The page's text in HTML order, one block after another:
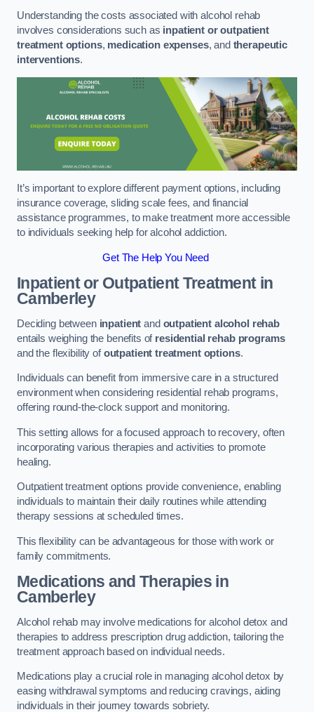
Understanding the costs associated with alcohol rehab
involves considerations such as inpatient or outpatient
treatment options, medication expenses, and therapeutic
interventions.
It’s important to explore different payment options, including
insurance coverage, sliding scale fees, and financial
assistance programmes, to make treatment more accessible
to individuals seeking help for alcohol addiction.
Get The Help You Need
Inpatient or Outpatient Treatmentin
Camberley
Deciding between inpatient and outpatient alcohol rehab
entails weighing the benefits of residential rehab programs
and the flexibility ofoutpatient treatment options.
Individuals can benefit from immersive care in a structured
environment when considering residential rehab programs,
offering round-the-clock support and monitoring.
This setting allows for a focused approach to recovery, often
incorporating various therapies and activities to promote
healing.
Outpatient treatment options provide convenience, enabling
individuals to maintain their daily routines while attending
therapy sessions at scheduled times.
This flexibility can be advantageous for those with work or
family commitments.
Medications and Therapiesin
Camberley
Alcohol rehab may involve medications for alcohol detox and
therapies to address prescription drug addiction, tailoring the
treatment approach based on individual needs.
Medications play a crucial role in managing alcohol detox by
easing withdrawal symptoms and reducing cravings, aiding
individuals in their journey towards sobriety.